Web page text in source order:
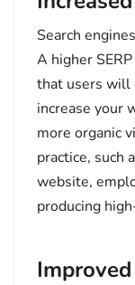
Search
A higher
that users will
increase your
more organic
practice, such
website,
producing